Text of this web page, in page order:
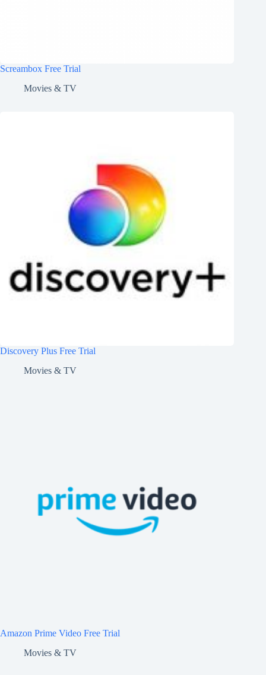
Screambox Free Trial
Movies & TV
Discovery Plus Free Trial
Movies & TV
Amazon Prime Video Free Trial
Movies & TV